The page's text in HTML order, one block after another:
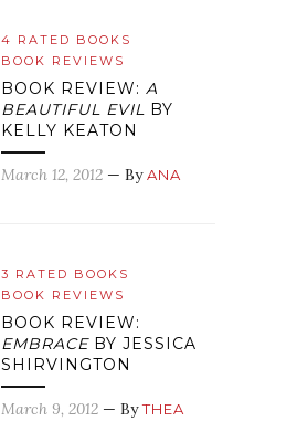
4 RATED BOOKS
BOOK REVIEWS
BOOK REVIEW: A
BEAUTIFUL EVIL BY
KELLY KEATON
March 12, 2012 — ByANA
3 RATED BOOKS
BOOK REVIEWS
BOOK REVIEW:
EMBRACEBY JESSICA
SHIRVINGTON
March 9, 2012 — ByTHEA